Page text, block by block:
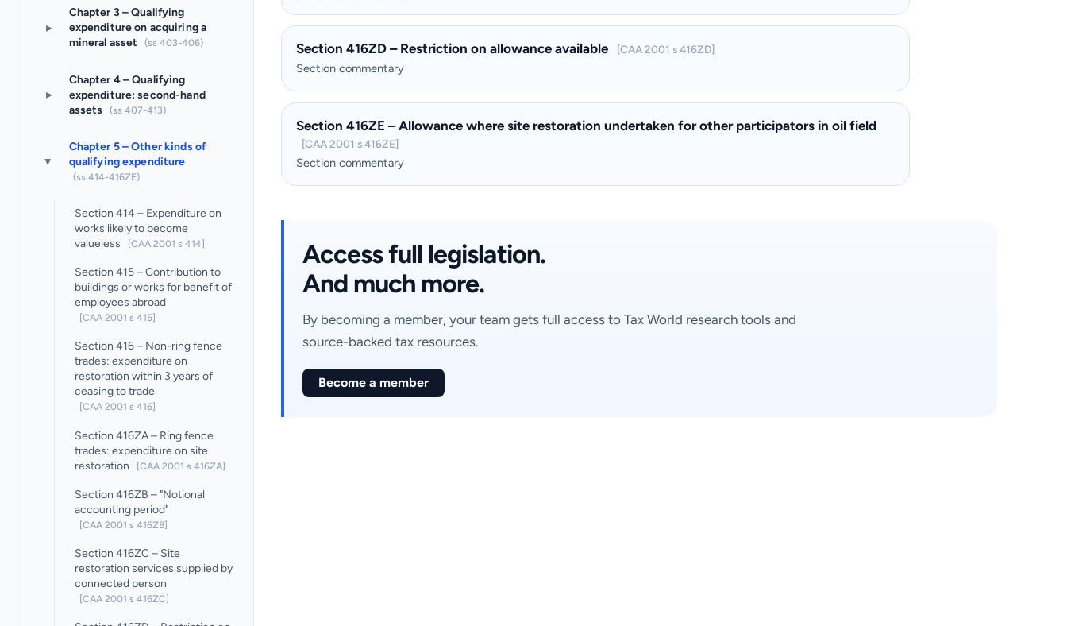
▸
Chapter 3 – Qualifying
expenditure on acquiring a
mineral asset
(ss 403-406)
▸
Chapter 4 – Qualifying
expenditure: second-hand
assets
(ss 407-413)
▸
Chapter 5 – Other kinds of
qualifying expenditure
(ss 414-416ZE)
Section 414 – Expenditure on
works likely to become
valueless
[CAA 2001 s 414]
Section 415 – Contribution to
buildings or works for benefit of
employees abroad
[CAA 2001 s 415]
Section 416 – Non-ring fence
trades: expenditure on
restoration within 3 years of
ceasing to trade
[CAA 2001 s 416]
Section 416ZA – Ring fence
trades: expenditure on site
restoration
[CAA 2001 s 416ZA]
Section 416ZB – "Notional
accounting period"
[CAA 2001 s 416ZB]
Section 416ZC – Site
restoration services supplied by
connected person
[CAA 2001 s 416ZC]
Section 416ZD – Restriction on allowance available [CAA 2001 s 416ZD]
Section commentary
Section 416ZE – Allowance where site restoration undertaken for other participators in oil field
[CAA 2001 s 416ZE]
Section commentary
Access full legislation.
And much more.
By becoming a member, your team gets full access to Tax World research tools and
source-backed tax resources.
Become a member